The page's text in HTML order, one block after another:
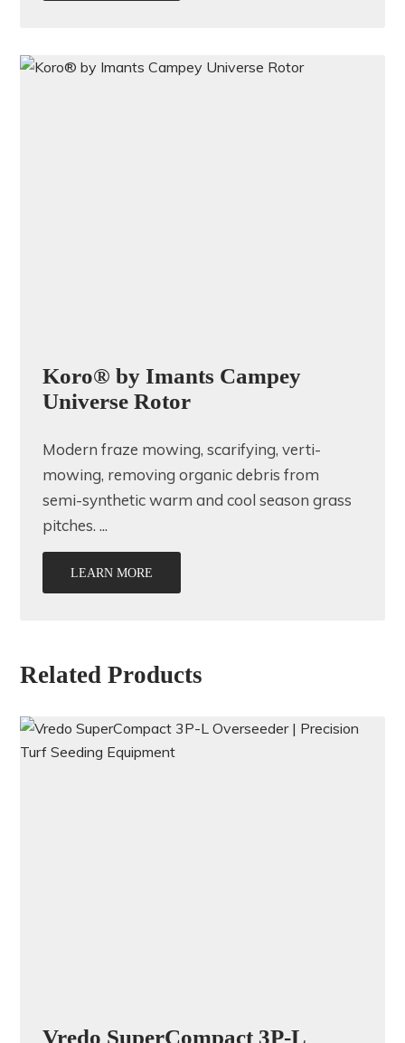
Koro® by Imants Campey
Universe Rotor
Modern fraze mowing, scarifying, verti-
mowing, removing organic debris from
semi-synthetic warm and cool season grass
pitches. ...
LEARN MORE
Related Products
Vredo SuperCompact 3P-L